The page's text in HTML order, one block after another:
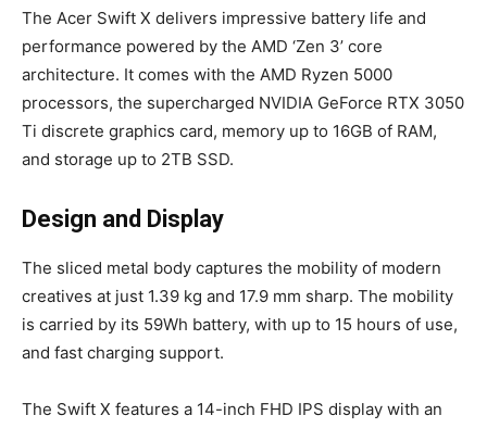
The Acer Swift X delivers impressive battery life and
performance powered by the AMD ‘Zen 3’ core
architecture. It comes with the AMD Ryzen 5000
processors, the supercharged NVIDIA GeForce RTX 3050
Ti discrete graphics card, memory up to 16GB of RAM,
and storage up to 2TB SSD.
Design and Display
The sliced metal body captures the mobility of modern
creatives at just 1.39 kg and 17.9 mm sharp. The mobility
is carried by its 59Wh battery, with up to 15 hours of use,
and fast charging support.
The Swift X features a 14-inch FHD IPS display with an